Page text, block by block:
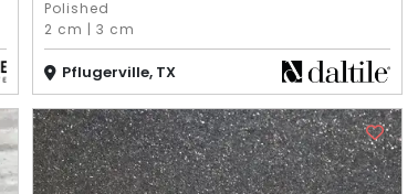
Polished
2 cm | 3 cm
Pflugerville, TX